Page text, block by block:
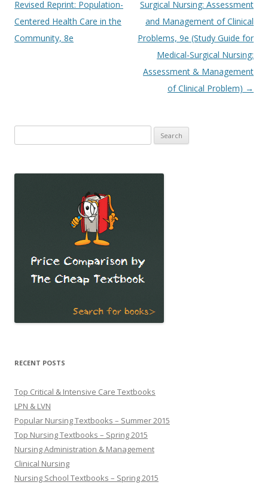
navigation
Revised Reprint: Population-
Centered Health Care in the
Community, 8e
Surgical Nursing: Assessment
and Management of Clinical
Problems, 9e (Study Guide for
Medical-Surgical Nursing:
Assessment & Management
of Clinical Problem) →
for:
RECENT POSTS
Top Critical & Intensive Care Textbooks
LPN & LVN
Popular Nursing Textbooks – Summer 2015
Top Nursing Textbooks – Spring 2015
Nursing Administration & Management
Clinical Nursing
Nursing School Textbooks – Spring 2015